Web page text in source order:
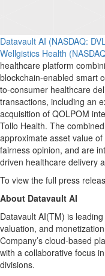
Datavault AI (NASDAQ:
Wellgistics Health
healthcare platform
blockchain-enabled smart
to-consumer healthcare
transactions, including an
acquisition of QOLPOM
Tollo Health. The
approximate asset value
fairness opinion, and are
driven healthcare delivery
To view the full press
About Datavault AI
Datavault AI(TM) is
valuation, and
Company’s cloud-based
with a collaborative focus
divisions.